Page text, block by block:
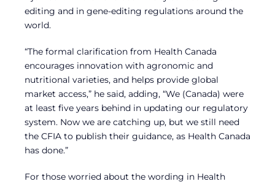
editing and in gene-editing regulations around the
world.
“The formal clarification from Health Canada
encourages innovation with agronomic and
nutritional varieties, and helps provide global
market access,” he said, adding, “We (Canada) were
at least five years behind in updating our regulatory
system. Now we are catching up, but we still need
the CFIA to publish their guidance, as Health Canada
has done.”
For those worried about the wording in Health